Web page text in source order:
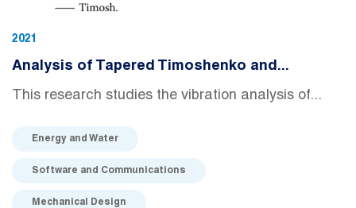
2021
Analysis of Tapered Timoshenko and...
This research studies the vibration analysis of...
Energy and Water
Software and Communications
Mechanical Design